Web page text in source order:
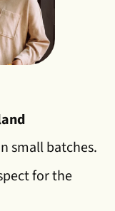
small batches.
for the